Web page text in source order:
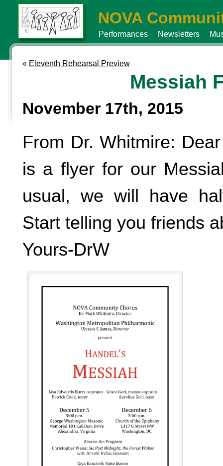
NOVA
Performances Newsletters
« Eleventh Rehearsal Preview
Messiah
November 17th, 2015
From Dr. Whitmire:
is a flyer for our
usual, we will have
Start telling you friends
Yours-DrW